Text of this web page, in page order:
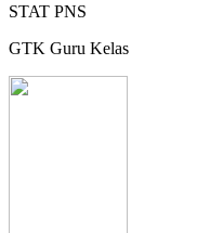
STAT PNS
GTK Guru Kelas